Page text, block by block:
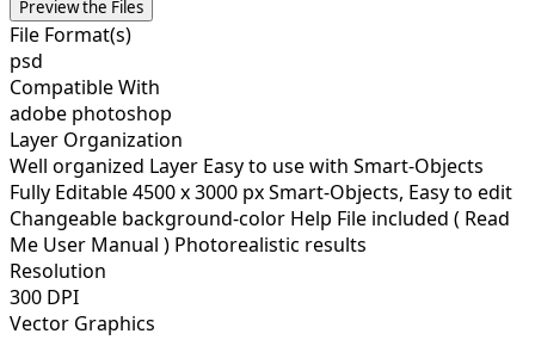
Preview the Files
File Format(s)
psd
Compatible With
adobe photoshop
Layer Organization
Well organized Layer Easy to use with Smart-Objects
Fully Editable 4500 x 3000 px Smart-Objects, Easy to edit
Changeable background-color Help File included ( Read
Me User Manual ) Photorealistic results
Resolution
300 DPI
Vector Graphics